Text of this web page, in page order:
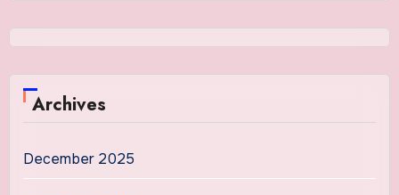
Archives
December 2025